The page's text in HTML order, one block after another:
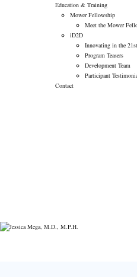
Education & Training
Mower Fellowship
Meet the Mower
iD2D
Innovating in the
Program Teasers
Development Team
Participant
Contact